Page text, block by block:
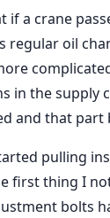
if a crane
regular oil
in the supply
and that part
pulling
first thing I
bolts